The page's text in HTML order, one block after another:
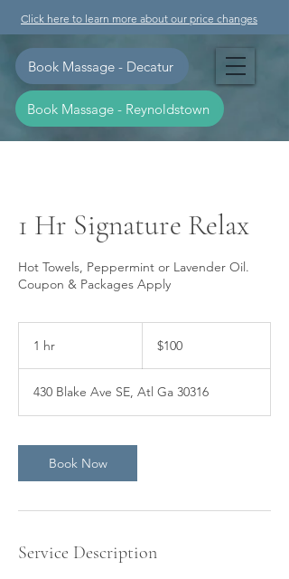
Click here to learn more about our price changes
Book Massage - Reynoldstown
Book Massage - Decatur
1 Hr Signature Relax
Hot Towels, Peppermint or Lavender Oil.
Coupon & Packages Apply
1 hr
dollars$100
430 Blake Ave SE, Atl Ga 30316
Book Now
Service Description